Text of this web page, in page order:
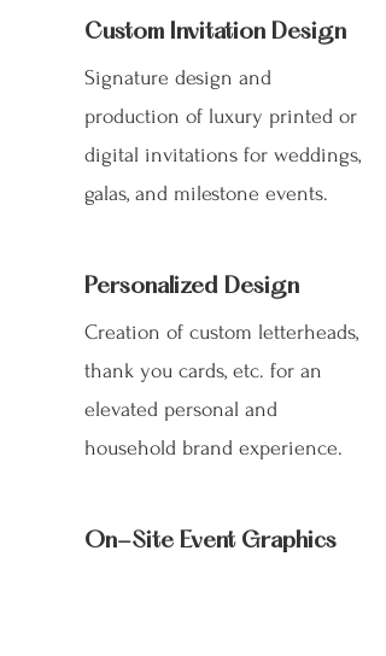
Custom Invitation Design
Signature design and
production of luxury printed or
digital invitations for weddings,
galas, and milestone events.
Personalized Design
Creation of custom letterheads,
thank you cards, etc. for an
elevated personal and
household brand experience.
On-Site Event Graphics